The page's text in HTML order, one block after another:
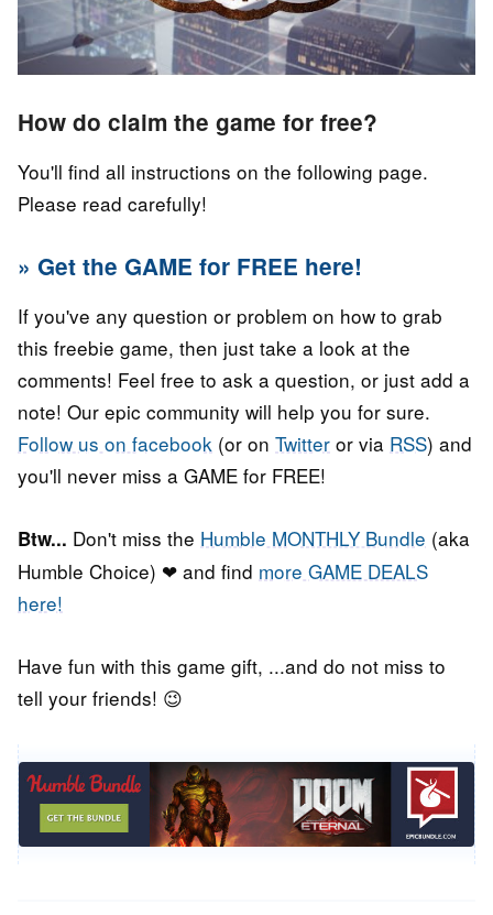
How do claim the game for free?
You'll find all instructions on the following page.
Please read carefully!
» Get the GAME for FREE here!
If you've any question or problem on how to grab
this freebie game, then just take a look at the
comments! Feel free to ask a question, or just add a
note! Our epic community will help you for sure.
Follow us on facebook (or on Twitter or via RSS) and
you'll never miss a GAME for FREE!
Btw... Don't miss the Humble MONTHLY Bundle (aka
Humble Choice) ❤ and find more GAME DEALS
here!
Have fun with this game gift, ...and do not miss to
tell your friends! 😉